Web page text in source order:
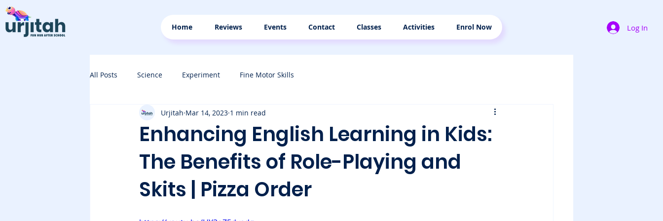
Log In
Home Reviews Events Contact Classes Activities Enrol Now
All Posts Science Experiment Fine Motor Skills
Enhancing English Learning in Kids:
The Benefits of Role-Playing and
Skits | Pizza Order
Urjitah Mar 14, 2023 1 min read